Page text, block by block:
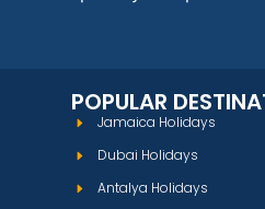
POPULAR
Jamaica Holidays
Dubai Holidays
Antalya Holidays